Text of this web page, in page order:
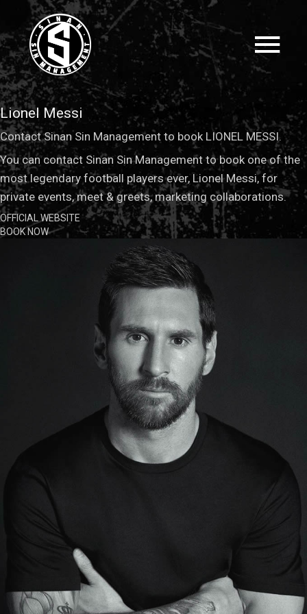
Lionel Messi
Contact Sinan Sin Management to book LIONEL MESSI.
You can contact Sinan Sin Management to book one of the
most legendary football players ever, Lionel Messi, for
private events, meet & greets, marketing collaborations.
OFFICIAL WEBSITE
BOOK NOW